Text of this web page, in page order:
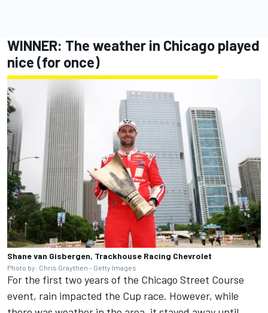
WINNER: The weather in Chicago played
nice (for once)
Shane van Gisbergen, Trackhouse Racing Chevrolet
Photo by: Chris Graythen - Getty Images
For the first two years of the Chicago Street Course
event, rain impacted the Cup race. However, while